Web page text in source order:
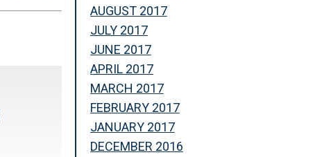
AUGUST 2017
JULY 2017
JUNE 2017
APRIL 2017
MARCH 2017
FEBRUARY 2017
JANUARY 2017
DECEMBER 2016